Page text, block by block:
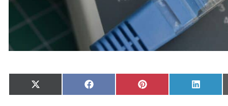
Share
on
X
(Twitter)
Share
on
Facebook
Share
on
Pinterest
Share
on